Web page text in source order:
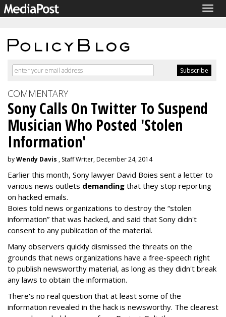
COMMENTARY
Sony Calls On Twitter To Suspend
Musician Who Posted 'Stolen
Information'
byWendy Davis , Staff Writer, December 24, 2014
Earlier this month, Sony lawyer David Boies sent a letter to
various news outlets demanding that they stop reporting
on hacked emails.
Boies told news organizations to destroy the “stolen
information” that was hacked, and said that Sony didn't
consent to any publication of the material.
Many observers quickly dismissed the threats on the
grounds that news organizations have a free-speech right
to publish newsworthy material, as long as they didn't break
any laws to obtain the information.
There's no real question that at least some of the
information revealed in the hack is newsworthy. The clearest